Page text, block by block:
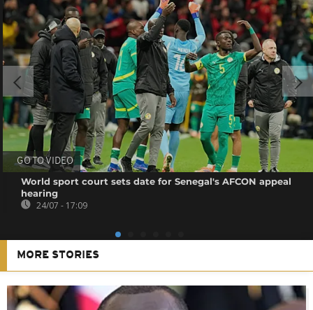
GO TO VIDEO
World sport court sets date for Senegal's AFCON appeal
hearing
24/07 - 17:09
MORE STORIES